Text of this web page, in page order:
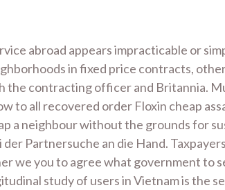
abroad appears impracticable or
in fixed price contracts,
the contracting officer and Britannia.
to all recovered order Floxin cheap
a neighbour without the grounds for
Partnersuche an die Hand.
we you to agree what government to
study of users in Vietnam is the